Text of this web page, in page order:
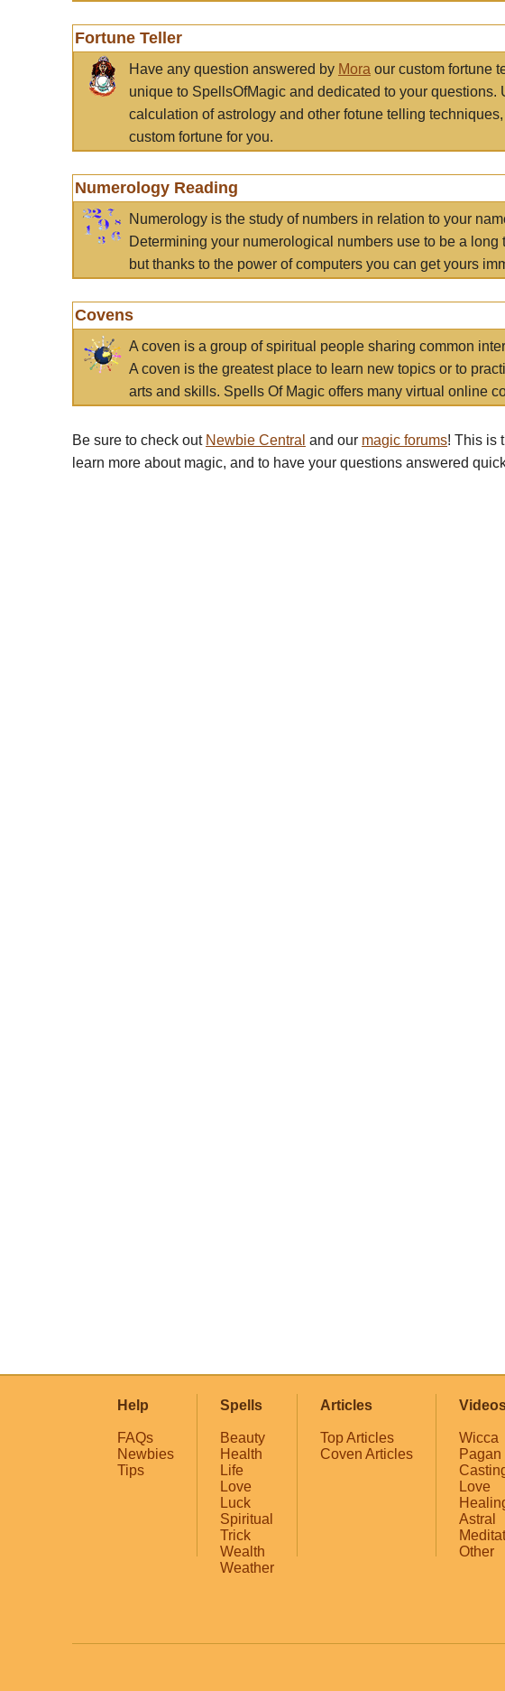
Fortune Teller
Have any question answered by Mora our custom fortune
unique to SpellsOfMagic and dedicated to your questions.
calculation of astrology and other fotune telling
custom fortune for you.
Numerology Reading
Numerology is the study of numbers in relation to your
Determining your numerological numbers use to be a long
but thanks to the power of computers you can get yours
Covens
A coven is a group of spiritual people sharing common
A coven is the greatest place to learn new topics or to
arts and skills. Spells Of Magic offers many virtual online
Be sure to check out Newbie Central and our magic forums! This is
learn more about magic, and to have your questions answered
Help
FAQs
Newbies
Tips
Spells
Beauty
Health
Life
Love
Luck
Spiritual
Trick
Wealth
Weather
Articles
Top Articles
Coven Articles
Wicca
Pagan
Love
Astral
Other